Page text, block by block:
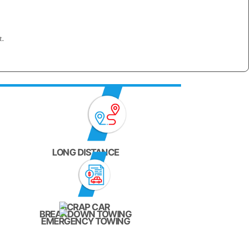
LONG DISTANCE
SCRAP CAR
BREAKDOWN TOWING
EMERGENCY TOWING